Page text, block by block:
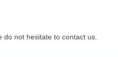
not hesitate to contact us.